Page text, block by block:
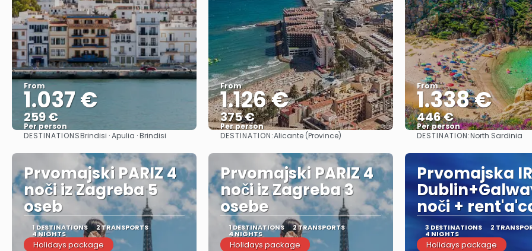
From
1.037 €
259 €
Per person
See
DESTINATIONSBrindisi · Apulia · Brindisi
From
1.126 €
375 €
Per person
See
DESTINATION:Alicante (Province)
From
1.338 €
446 €
Per person
See
DESTINATION:North Sardinia
Prvomajski PARIZ 4
noči iz Zagreba 5
oseb
1 DESTINATIONS 2 TRANSPORTS
4 NIGHTS
Holidays package
Prvomajski PARIZ 4
noči iz Zagreba 3
osebe
1 DESTINATIONS 2 TRANSPORTS
4 NIGHTS
Holidays package
Prvomajska
noči +
3 DESTINATIONS 2
4 NIGHTS
Holidays package